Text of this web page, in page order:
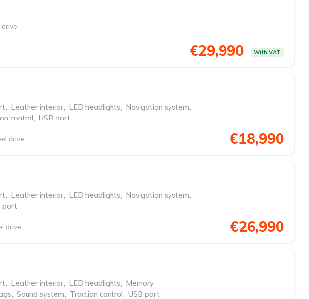
€29,990 With VAT
, Leather interior, LED headlights, Navigation system,
control, USB port
drive €18,990
, Leather interior, LED headlights, Navigation system,
port
drive €26,990
Leather interior LED headlights
Memory
Sound system Traction control USB port